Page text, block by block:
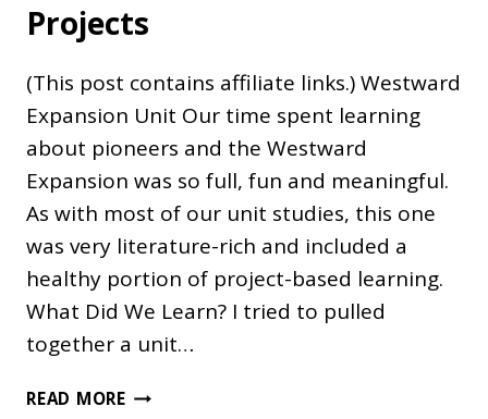
Projects
(This post contains affiliate links.) Westward
Expansion Unit Our time spent learning
about pioneers and the Westward
Expansion was so full, fun and meaningful.
As with most of our unit studies, this one
was very literature-rich and included a
healthy portion of project-based learning.
What Did We Learn? I tried to pulled
together a unit…
READ MOREWESTWARD